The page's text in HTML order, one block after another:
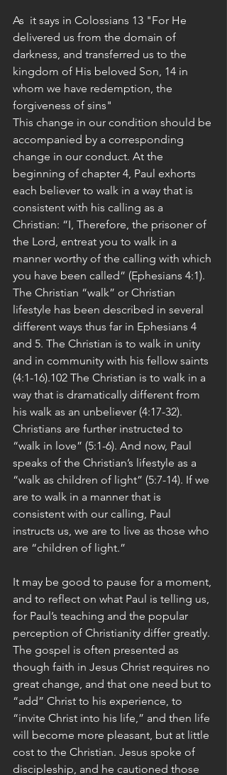
As  it says in Colossians 13 "For He
delivered us from the domain of
darkness, and transferred us to the
kingdom of His beloved Son, 14 in
whom we have redemption, the
forgiveness of sins"
This change in our condition should be
accompanied by a corresponding
change in our conduct. At the
beginning of chapter 4, Paul exhorts
each believer to walk in a way that is
consistent with his calling as a
Christian: “I, Therefore, the prisoner of
the Lord, entreat you to walk in a
manner worthy of the calling with which
you have been called” (Ephesians 4:1).
The Christian “walk” or Christian
lifestyle has been described in several
different ways thus far in Ephesians 4
and 5. The Christian is to walk in unity
and in community with his fellow saints
(4:1-16).102 The Christian is to walk in a
way that is dramatically different from
his walk as an unbeliever (4:17-32).
Christians are further instructed to
“walk in love” (5:1-6). And now, Paul
speaks of the Christian’s lifestyle as a
“walk as children of light” (5:7-14). If we
are to walk in a manner that is
consistent with our calling, Paul
instructs us, we are to live as those who
are “children of light.”
It may be good to pause for a moment,
and to reflect on what Paul is telling us,
for Paul’s teaching and the popular
perception of Christianity differ greatly.
The gospel is often presented as
though faith in Jesus Christ requires no
great change, and that one need but to
“add” Christ to his experience, to
“invite Christ into his life,” and then life
will become more pleasant, but at little
cost to the Christian. Jesus spoke of
discipleship, and he cautioned those